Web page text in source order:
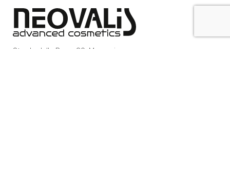
Strada della Pace, 29, Mezzani